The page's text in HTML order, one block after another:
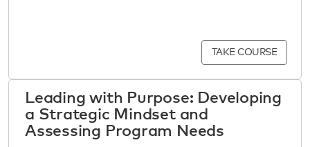
TAKE COURSE
Leading with Purpose: Developing
a Strategic Mindset and
Assessing Program Needs